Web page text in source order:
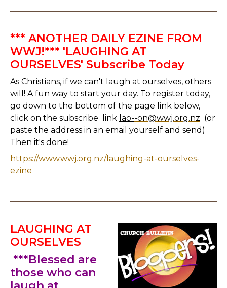
*** ANOTHER DAILY EZINE FROM
WWJ!*** 'LAUGHING AT
OURSELVES' Subscribe Today
As Christians, if we can't laugh at ourselves, others
will! A fun way to start your day. To register today,
go down to the bottom of the page link below,
click on the subscribe link lao--on@wwj.org.nz (or
paste the address in an email yourself and send)
Then it's done!
https://www.wwj.org.nz/laughing-at-ourselves-
ezine
LAUGHING AT
OURSELVES
***Blessed are
those who can